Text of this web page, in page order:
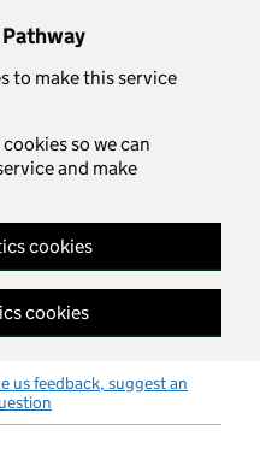
to make this service
so we can
and make
cookies
cookies
us feedback, suggest an